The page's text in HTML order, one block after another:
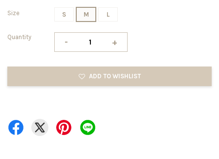
Size S M L
Quantity - +
ADD TO WISHLIST